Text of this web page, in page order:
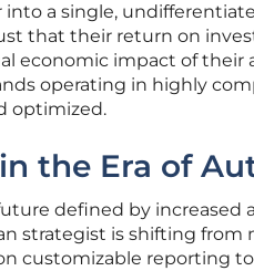
a single,
that their return on
economic impact of their
operating in highly
optimized.
the Era of
defined by increased
strategist is shifting
customizable reporting